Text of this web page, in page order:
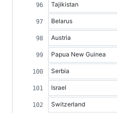
Tajikistan
Belarus
Austria
Papua New Guinea
Serbia
Israel
Switzerland